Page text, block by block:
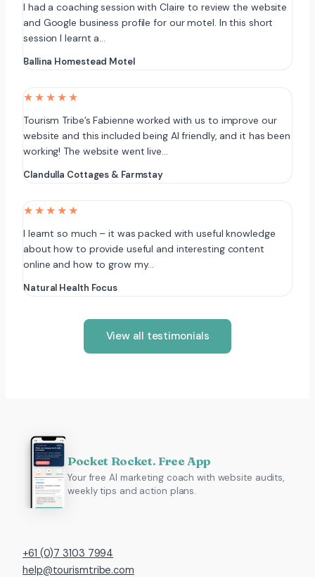
I had a coaching session with Claire to review the website
and Google business profile for our motel. In this short
session I learnt a…
Ballina Homestead Motel
★★★★★
Tourism Tribe’s Fabienne worked with us to improve our
website and this included being AI friendly, and it has been
working! The website went live…
Clandulla Cottages & Farmstay
★★★★★
I learnt so much – it was packed with useful knowledge
about how to provide useful and interesting content
online and how to grow my…
Natural Health Focus
View all testimonials
Pocket Rocket. Free App
Your free AI marketing coach with website audits,
weekly tips and action plans.
+61 (0)7 3103 7994
help@tourismtribe.com